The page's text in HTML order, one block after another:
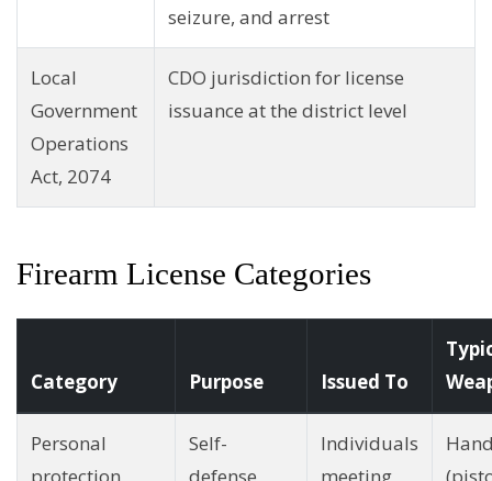
seizure, and arrest
Local
Government
Operations
Act, 2074
CDO jurisdiction for license
issuance at the district level
Firearm License Categories
Category Purpose Issued To
Personal
protection
Self-
defense
Individuals
meeting